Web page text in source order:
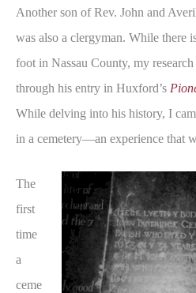
Another son of Rev. John and
was also a clergyman. While there
foot in Nassau County, my
through his entry in Huxford’s
While delving into his history, I
in a cemetery—an experience that
The
first
time
a
ceme